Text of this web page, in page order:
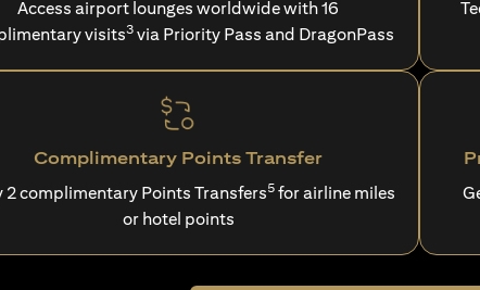
Access airport lounges worldwide with 16
visits3via Priority Pass and DragonPass
Complimentary Points Transfer
2 complimentary Points Transfers5 for airline miles
or hotel points